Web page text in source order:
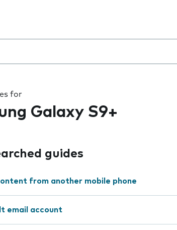
for
Galaxy S9+
guides
from another mobile phone
email account